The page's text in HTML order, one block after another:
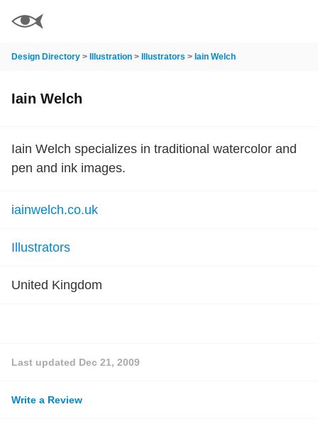
Design Directory > Illustration > Illustrators > Iain Welch
Iain Welch
Iain Welch specializes in traditional watercolor and
pen and ink images.
iainwelch.co.uk
Illustrators
United Kingdom
Last updated Dec 21, 2009
Write a Review